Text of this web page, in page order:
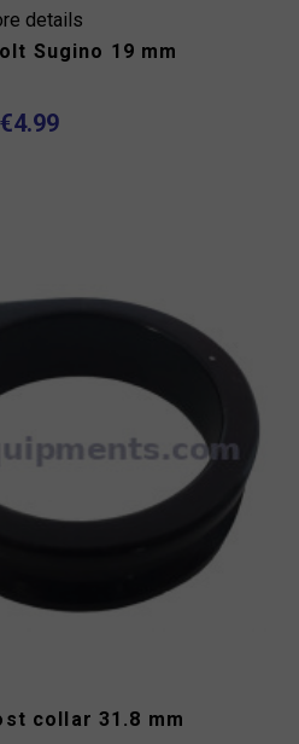
details
Sugino 19 mm
€4.99
collar 31.8 mm